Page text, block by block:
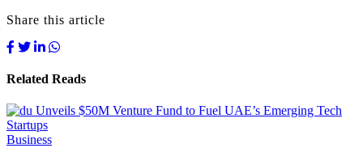
Share this article
Related Reads
Business